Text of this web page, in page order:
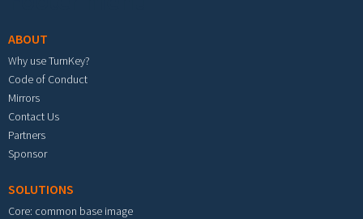
ABOUT
Why use TurnKey?
Code of Conduct
Mirrors
Contact Us
Partners
Sponsor
SOLUTIONS
Core: common base image